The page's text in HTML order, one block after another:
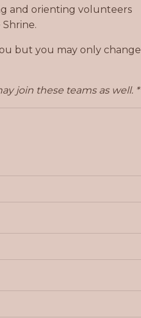
and orienting volunteers
but you may only change
join these teams as well. *